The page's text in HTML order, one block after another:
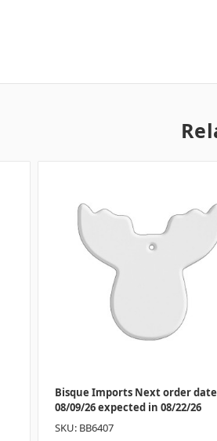
Bisque Imports Next order date
08/09/26 expected in 08/22/26
SKU: BB6407